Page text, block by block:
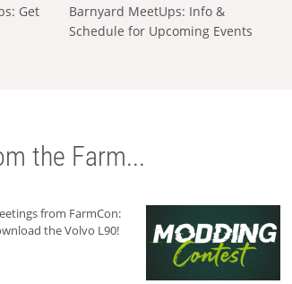
Get
Barnyard MeetUps: Info &
Schedule for Upcoming Events
the Farm...
from FarmCon:
the Volvo L90!